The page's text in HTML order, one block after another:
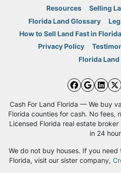
Resources
Selling
Florida Land Glossary
How to Sell Land Fast in Florida
Privacy Policy
Florida Land
Cash For Land Florida — We buy
Florida counties for cash. No fees,
Licensed Florida real estate
in 24
We do not buy houses. If you need
Florida, visit our sister company,